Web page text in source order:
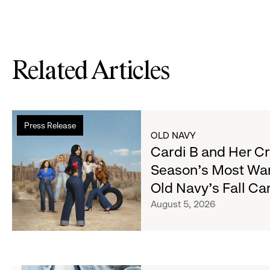
Related Articles
Press Release
Read
more
Cardi
B
and
Her
Crew
Serve
OLD NAVY
Cardi B and Her
Season's Most
Old Navy's Fall
August 5, 2026